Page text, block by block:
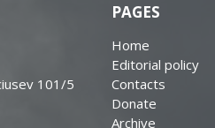
101/5
PAGES
Home
Editorial policy
Contacts
Donate
Archive